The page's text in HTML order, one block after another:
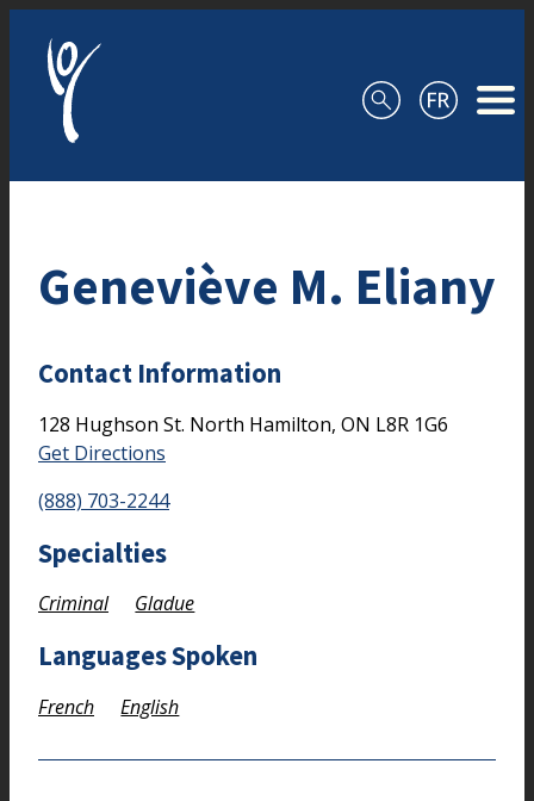
Geneviève M. Eliany
Contact Information
128 Hughson St. North Hamilton, ON L8R 1G6
Get Directions
(888) 703-2244
Specialties
Criminal Gladue
Languages Spoken
French English